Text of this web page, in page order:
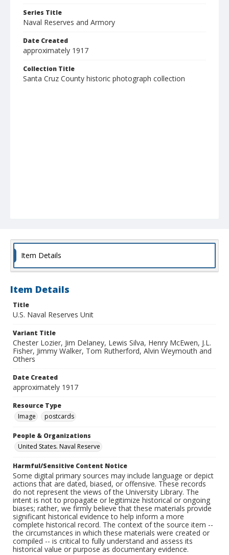
Series Title
Naval Reserves and Armory
Date Created
approximately 1917
Collection Title
Santa Cruz County historic photograph collection
Item Details
Item Details
Title
U.S. Naval Reserves Unit
Variant Title
Chester Lozier, Jim Delaney, Lewis Silva, Henry McEwen, J.L.
Fisher, Jimmy Walker, Tom Rutherford, Alvin Weymouth and
Others
Date Created
approximately 1917
Resource Type
Image
postcards
People & Organizations
United States. Naval Reserve
Harmful/Sensitive Content Notice
Some digital primary sources may include language or depict
actions that are dated, biased, or offensive. These records
do not represent the views of the University Library. The
intent is not to propagate or legitimize historical or ongoing
biases; rather, we firmly believe that these materials provide
significant historical evidence to help inform a more
complete historical record. The context of the source item --
the circumstances in which these materials were created or
compiled -- is critical to fully understand and assess its
historical value or purpose as documentary evidence.